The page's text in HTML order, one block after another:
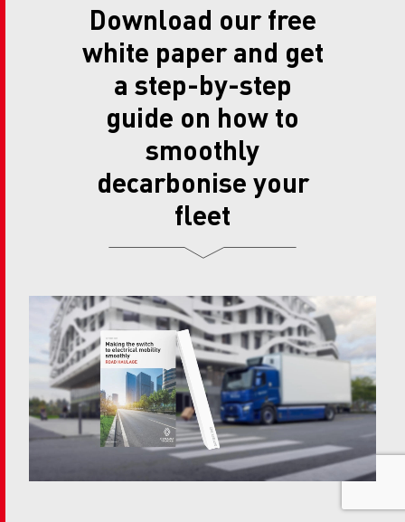
Download our free
white paper and get
a step-by-step
guide on how to
smoothly
decarbonise your
fleet